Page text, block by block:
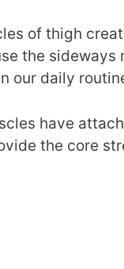
of thigh
the sideways
our daily
have
the core